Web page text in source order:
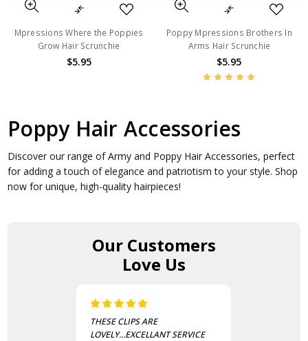
Mpressions Where the Poppies
Grow Hair Scrunchie
$5.95
Poppy Mpressions Brothers In
Arms Hair Scrunchie
$5.95
Poppy Hair Accessories
Discover our range of Army and Poppy Hair Accessories, perfect
for adding a touch of elegance and patriotism to your style. Shop
now for unique, high-quality hairpieces!
Our Customers
Love Us
THESE CLIPS ARE
LOVELY...EXCELLANT SERVICE